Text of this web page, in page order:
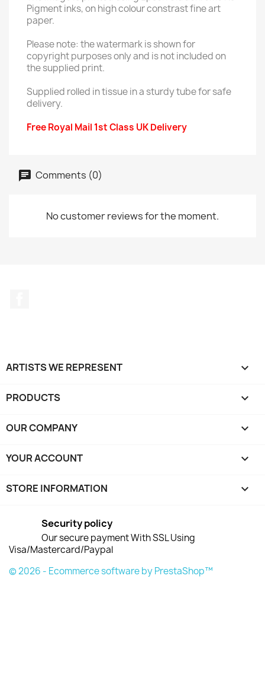
Pigment inks, on high colour constrast fine art
paper.
Please note: the watermark is shown for
copyright purposes only and is not included on
the supplied print.
Supplied rolled in tissue in a sturdy tube for safe
delivery.
Free Royal Mail 1st Class UK Delivery
Comments (0)
No customer reviews for the moment.
ARTISTS WE REPRESENT 
PRODUCTS 
OUR COMPANY 
YOUR ACCOUNT 
STORE INFORMATION keyboard_arrow_down
Security policy
Our secure payment With SSL Using
Visa/Mastercard/Paypal
© 2026 - Ecommerce software by PrestaShop™